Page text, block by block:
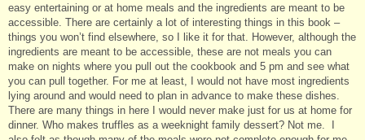
easy entertaining or at home meals and the ingredients are meant to be
accessible. There are certainly a lot of interesting things in this book –
things you won’t find elsewhere, so I like it for that. However, although the
ingredients are meant to be accessible, these are not meals you can
make on nights where you pull out the cookbook and 5 pm and see what
you can pull together. For me at least, I would not have most ingredients
lying around and would need to plan in advance to make these dishes.
There are many things in here I would never make just for us at home for
dinner. Who makes truffles as a weeknight family dessert? Not me. I